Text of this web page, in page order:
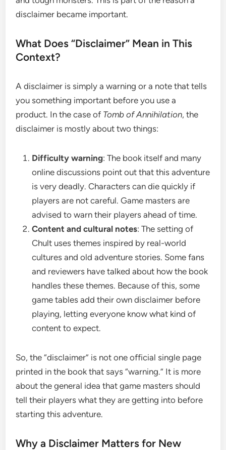
disclaimer became important.
What Does “Disclaimer” Mean in This
Context?
A disclaimer is simply a warning or a note that tells
you something important before you use a
product. In the case of Tomb of Annihilation, the
disclaimer is mostly about two things:
Difficulty warning: The book itself and many
online discussions point out that this adventure
is very deadly. Characters can die quickly if
players are not careful. Game masters are
advised to warn their players ahead of time.
Content and cultural notes: The setting of
Chult uses themes inspired by real-world
cultures and old adventure stories. Some fans
and reviewers have talked about how the book
handles these themes. Because of this, some
game tables add their own disclaimer before
playing, letting everyone know what kind of
content to expect.
So, the “disclaimer” is not one official single page
printed in the book that says “warning.” It is more
about the general idea that game masters should
tell their players what they are getting into before
starting this adventure.
Why a Disclaimer Matters for New